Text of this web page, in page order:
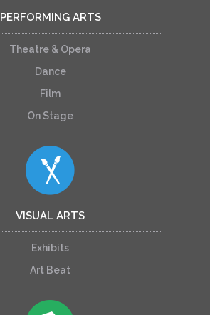
PERFORMING ARTS
Theatre & Opera
Dance
Film
On Stage
VISUAL ARTS
Exhibits
Art Beat